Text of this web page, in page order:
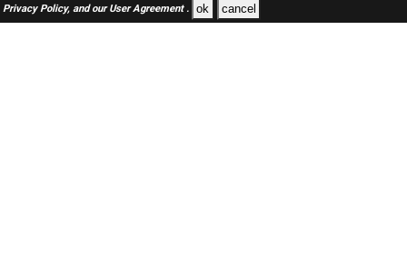
Privacy Policy,and ourUser Agreement . ok cancel
SAUDI Jobs Here © 2019-2026 ALL RIGHTS RESERVED